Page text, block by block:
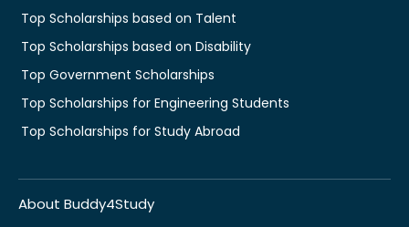
Top Scholarships based on Talent
Top Scholarships based on Disability
Top Government Scholarships
Top Scholarships for Engineering Students
Top Scholarships for Study Abroad
About Buddy4Study